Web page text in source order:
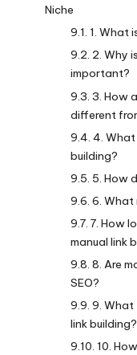
Niche
1. What
2. Why
important?
3. How
different
4. What
building?
5. How
6. What
7. How
manual link
8. Are
SEO?
9. What
link building?
10.